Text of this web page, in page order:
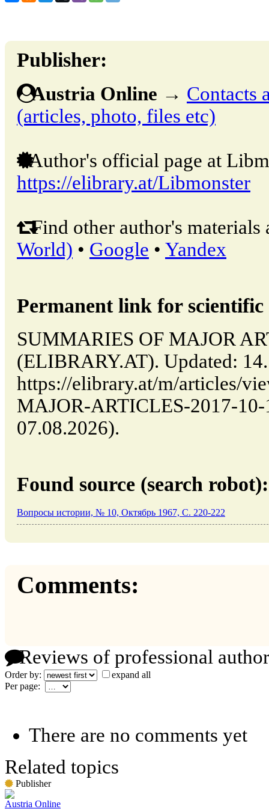
Publisher:
Austria Online → Contacts
(articles, photo, files etc)
Author's official page at
https://elibrary.at/Libmonster
Find other author's materials
World) • Google • Yandex
Permanent link for
SUMMARIES OF MAJOR
(ELIBRARY.AT). Updated:
https://elibrary.at/m/articles/
MAJOR-ARTICLES-2017-10-
07.08.2026).
Found source (search robot):
Вопросы истории, № 10, Октябрь 1967, C. 220-222
Comments:
Reviews of professional
Order by:
expand all
Per page:
There are no comments yet
Related topics
Publisher
Austria Online